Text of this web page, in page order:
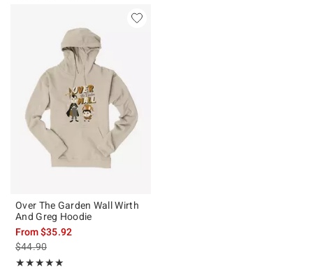
Over The Garden Wall Wirth
And Greg Hoodie
From$35.92
is sales price, the original price is
$44.90
★★★★★
Rating, 5 out of 5
★★★★★